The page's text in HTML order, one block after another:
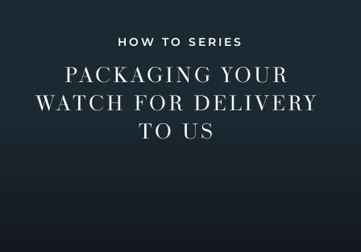
HOW TO SERIES
PACKAGING YOUR
WATCH FOR DELIVERY
TO US